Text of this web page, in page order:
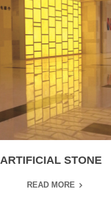
ARTIFICIAL STONE
READ MORE